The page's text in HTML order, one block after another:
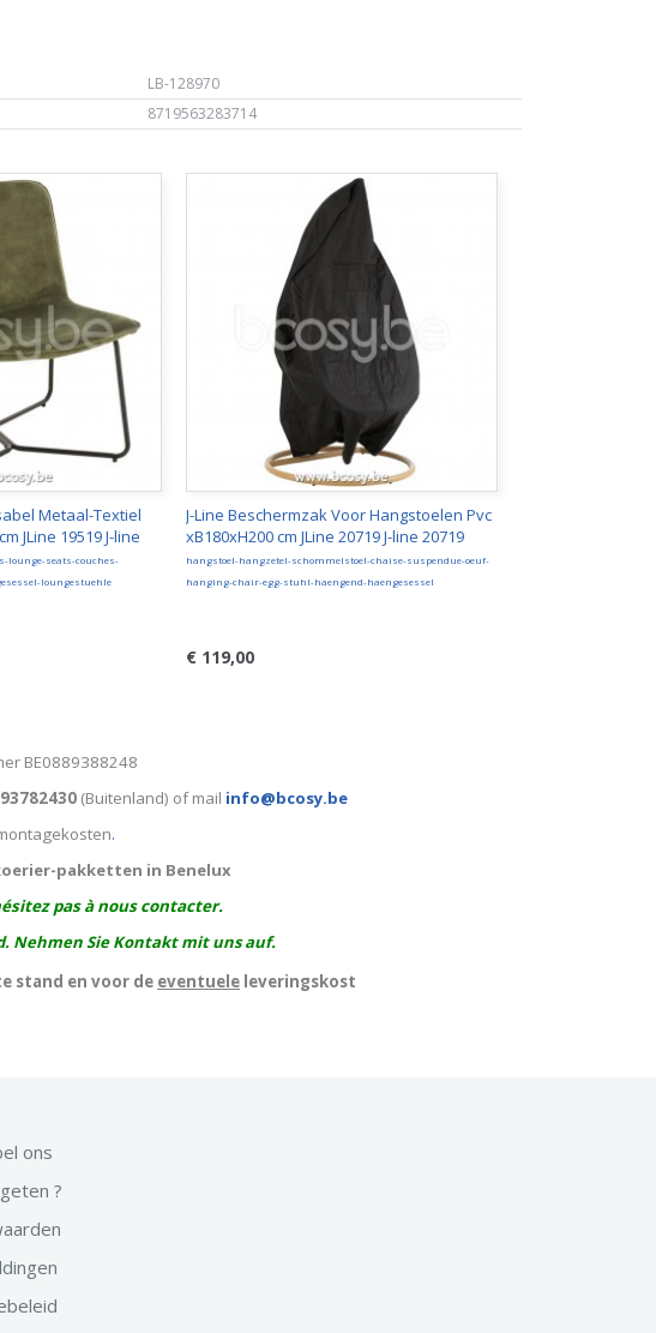
LB-128970
8719563283714
Metaal-Textiel
JLine 19519 J-line
lounge-seats-couches-
loungestuehle
J-Line Beschermzak Voor Hangstoelen Pvc
xB180xH200 cm JLine 20719 J-line 20719
hangstoel-hangzetel-schommelstoel-chaise-suspendue-oeuf-
hanging-chair-egg-stuhl-haengend-haengesessel
€ 119,00
BE0889388248
(Buitenland) of mail info@bcosy.be
.
pakketten in Benelux
pas à nous contacter.
Nehmen Sie Kontakt mit uns auf.
stand en voor de eventuele leveringskost
ons
?